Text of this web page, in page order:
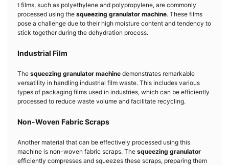
t films, such as polyethylene and polypropylene, are commonly
processed using the squeezing granulator machine. These films
pose a challenge due to their high moisture content and tendency to
stick together during the dehydration process.
Industrial Film
The squeezing granulator machine demonstrates remarkable
versatility in handling industrial film waste. This includes various
types of packaging films used in industries, which can be efficiently
processed to reduce waste volume and facilitate recycling.
Non-Woven Fabric Scraps
Another material that can be effectively processed using this
machine is non-woven fabric scraps. The squeezing granulator
efficiently compresses and squeezes these scraps, preparing them